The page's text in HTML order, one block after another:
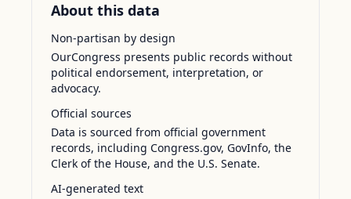
About this data
Non-partisan by design
OurCongress presents public records without
political endorsement, interpretation, or
advocacy.
Official sources
Data is sourced from official government
records, including Congress.gov, GovInfo, the
Clerk of the House, and the U.S. Senate.
AI-generated text